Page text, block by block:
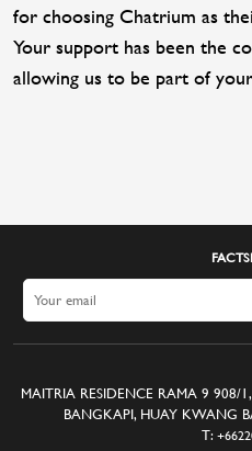
for choosing Chatrium as
Your support has been the
allowing us to be part of
MAITRIA RESIDENCE RAMA 9 908/
BANGKAPI, HUAY KWANG
T: